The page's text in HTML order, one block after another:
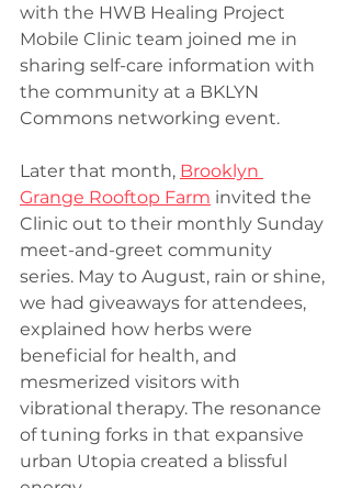
with the HWB Healing Project
Mobile Clinic team joined me in
sharing self-care information with
the community at a BKLYN
Commons networking event.
Later that month, Brooklyn
Grange Rooftop Farm invited the
Clinic out to their monthly Sunday
meet-and-greet community
series. May to August, rain or shine,
we had giveaways for attendees,
explained how herbs were
beneficial for health, and
mesmerized visitors with
vibrational therapy. The resonance
of tuning forks in that expansive
urban Utopia created a blissful